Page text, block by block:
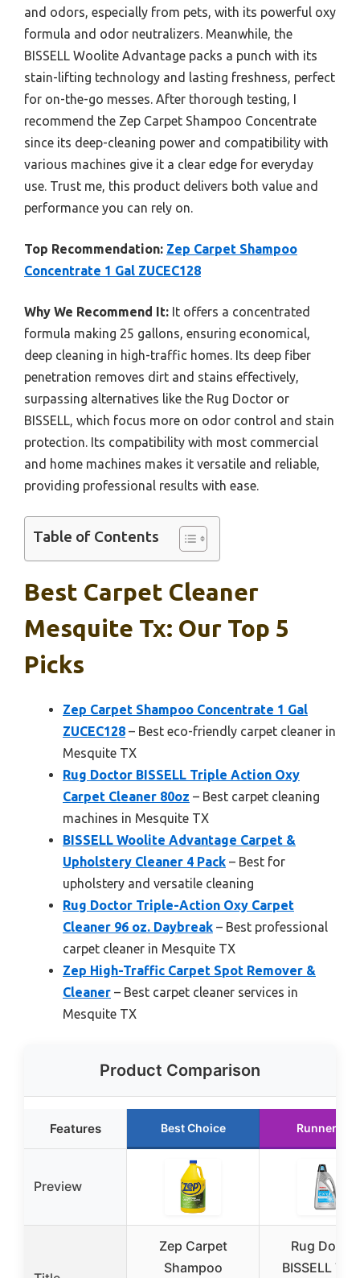
and odors, especially from pets, with its powerful oxy
formula and odor neutralizers. Meanwhile, the
BISSELL Woolite Advantage packs a punch with its
stain-lifting technology and lasting freshness, perfect
for on-the-go messes. After thorough testing, I
recommend the Zep Carpet Shampoo Concentrate
since its deep-cleaning power and compatibility with
various machines give it a clear edge for everyday
use. Trust me, this product delivers both value and
performance you can rely on.
Top Recommendation: Zep Carpet Shampoo
Concentrate 1 Gal ZUCEC128
Why We Recommend It: It offers a concentrated
formula making 25 gallons, ensuring economical,
deep cleaning in high-traffic homes. Its deep fiber
penetration removes dirt and stains effectively,
surpassing alternatives like the Rug Doctor or
BISSELL, which focus more on odor control and stain
protection. Its compatibility with most commercial
and home machines makes it versatile and reliable,
providing professional results with ease.
Table of Contents
Best Carpet Cleaner
Mesquite Tx: Our Top 5
Picks
Zep Carpet Shampoo Concentrate 1 Gal
ZUCEC128 – Best eco-friendly carpet cleaner in
Mesquite TX
Rug Doctor BISSELL Triple Action Oxy
Carpet Cleaner 80oz – Best carpet cleaning
machines in Mesquite TX
BISSELL Woolite Advantage Carpet &
Upholstery Cleaner 4 Pack – Best for
upholstery and versatile cleaning
Rug Doctor Triple-Action Oxy Carpet
Cleaner 96 oz. Daybreak – Best professional
carpet cleaner in Mesquite TX
Zep High-Traffic Carpet Spot Remover &
Cleaner – Best carpet cleaner services in
Mesquite TX
Product Comparison
Features Best Choice Runner Up
Preview
Zep Carpet
Shampoo
Rug Doctor
BISSELL